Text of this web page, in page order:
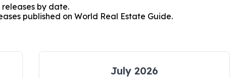
releases by date.
published on World Real Estate Guide.
July 2026